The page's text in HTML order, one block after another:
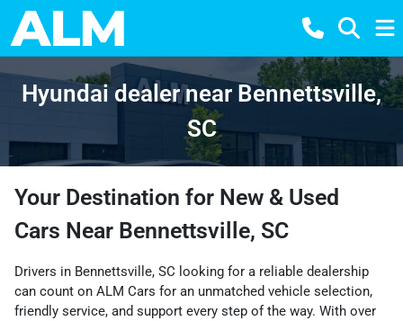
Hyundai dealer near Bennettsville,
SC
Your Destination for New & Used
Cars Near Bennettsville, SC
Drivers in Bennettsville, SC looking for a reliable dealership
can count on ALM Cars for an unmatched vehicle selection,
friendly service, and support every step of the way. With over